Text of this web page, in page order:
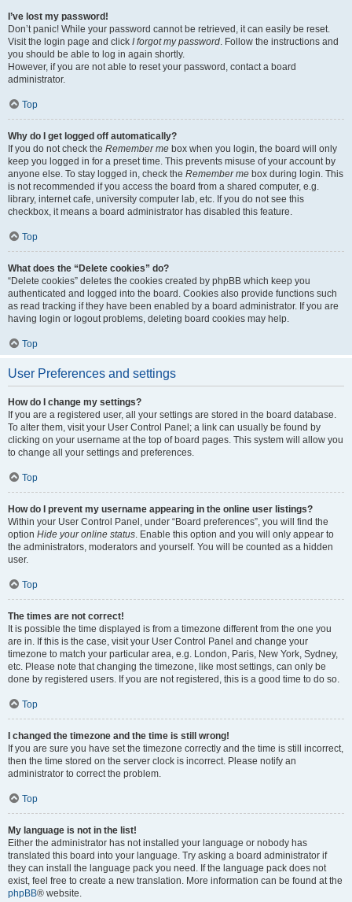
I’ve lost my password!
Don’t panic! While your password cannot be retrieved, it can easily be reset.
Visit the login page and click I forgot my password. Follow the instructions and
you should be able to log in again shortly.
However, if you are not able to reset your password, contact a board
administrator.
Top
Why do I get logged off automatically?
If you do not check the Remember me box when you login, the board will only
keep you logged in for a preset time. This prevents misuse of your account by
anyone else. To stay logged in, check the Remember me box during login. This
is not recommended if you access the board from a shared computer, e.g.
library, internet cafe, university computer lab, etc. If you do not see this
checkbox, it means a board administrator has disabled this feature.
Top
What does the “Delete cookies” do?
“Delete cookies” deletes the cookies created by phpBB which keep you
authenticated and logged into the board. Cookies also provide functions such
as read tracking if they have been enabled by a board administrator. If you are
having login or logout problems, deleting board cookies may help.
Top
User Preferences and settings
How do I change my settings?
If you are a registered user, all your settings are stored in the board database.
To alter them, visit your User Control Panel; a link can usually be found by
clicking on your username at the top of board pages. This system will allow you
to change all your settings and preferences.
Top
How do I prevent my username appearing in the online user listings?
Within your User Control Panel, under “Board preferences”, you will find the
option Hide your online status. Enable this option and you will only appear to
the administrators, moderators and yourself. You will be counted as a hidden
user.
Top
The times are not correct!
It is possible the time displayed is from a timezone different from the one you
are in. If this is the case, visit your User Control Panel and change your
timezone to match your particular area, e.g. London, Paris, New York, Sydney,
etc. Please note that changing the timezone, like most settings, can only be
done by registered users. If you are not registered, this is a good time to do so.
Top
I changed the timezone and the time is still wrong!
If you are sure you have set the timezone correctly and the time is still incorrect,
then the time stored on the server clock is incorrect. Please notify an
administrator to correct the problem.
Top
My language is not in the list!
Either the administrator has not installed your language or nobody has
translated this board into your language. Try asking a board administrator if
they can install the language pack you need. If the language pack does not
exist, feel free to create a new translation. More information can be found at the
phpBB® website.